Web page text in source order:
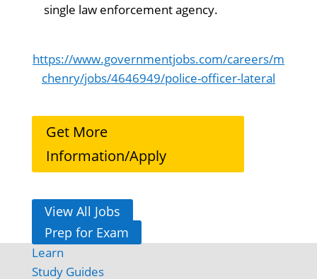
single law enforcement agency.
https://www.governmentjobs.com/careers/m
chenry/jobs/4646949/police-officer-lateral
Get More
Information/Apply
View All Jobs
Prep for Exam
Learn
Study Guides